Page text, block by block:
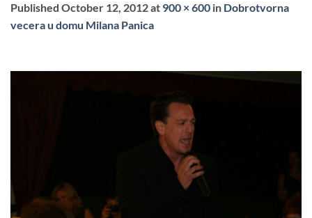
Published October 12, 2012at 900 × 600 in Dobrotvorna
vecera u domu Milana Panica